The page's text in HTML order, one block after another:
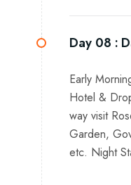
Day 08 :
Early
Hotel &
way visit
Garden,
etc. Night